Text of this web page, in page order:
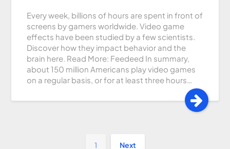
Every week, billions of hours are spent in front of
screens by gamers worldwide. Video game
effects have been studied by a few scientists.
Discover how they impact behavior and the
brain here. Read More: Feedeed In summary,
about 150 million Americans play video games
on a regular basis, or for at least three hours…
1 Next